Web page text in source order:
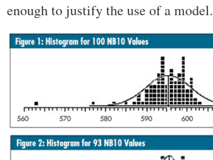
enough to justify the use of a model.